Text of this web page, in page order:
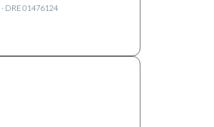
· DRE 01476124